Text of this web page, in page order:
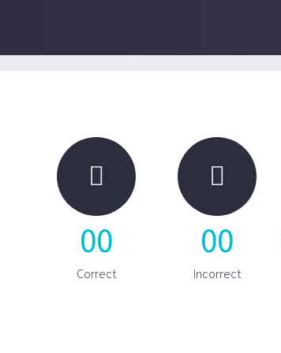

00
Correct

00
Incorrect